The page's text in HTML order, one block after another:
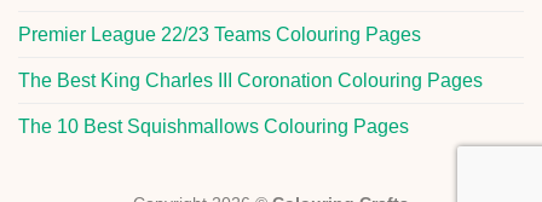
Premier League 22/23 Teams Colouring Pages
The Best King Charles III Coronation Colouring Pages
The 10 Best Squishmallows Colouring Pages